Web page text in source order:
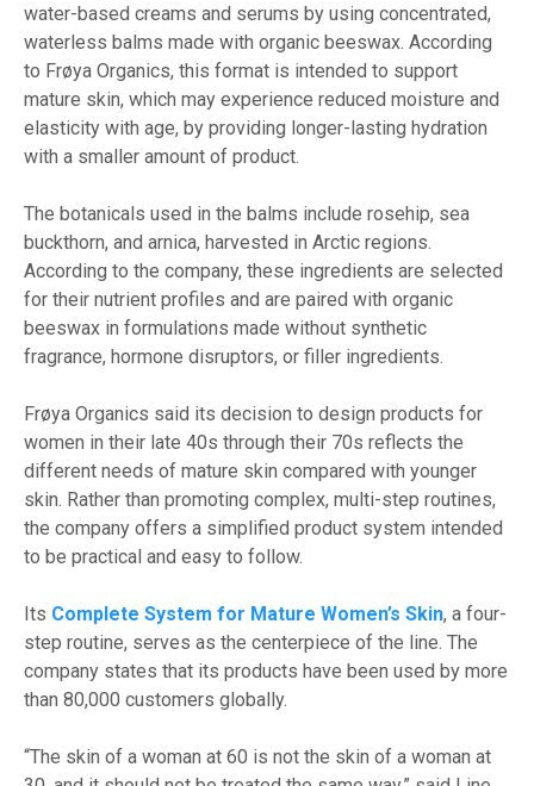
water-based creams and serums by using concentrated,
waterless balms made with organic beeswax. According
to Frøya Organics, this format is intended to support
mature skin, which may experience reduced moisture and
elasticity with age, by providing longer-lasting hydration
with a smaller amount of product.
The botanicals used in the balms include rosehip, sea
buckthorn, and arnica, harvested in Arctic regions.
According to the company, these ingredients are selected
for their nutrient profiles and are paired with organic
beeswax in formulations made without synthetic
fragrance, hormone disruptors, or filler ingredients.
Frøya Organics said its decision to design products for
women in their late 40s through their 70s reflects the
different needs of mature skin compared with younger
skin. Rather than promoting complex, multi-step routines,
the company offers a simplified product system intended
to be practical and easy to follow.
Its Complete System for Mature Women’s Skin, a four-
step routine, serves as the centerpiece of the line. The
company states that its products have been used by more
than 80,000 customers globally.
“The skin of a woman at 60 is not the skin of a woman at